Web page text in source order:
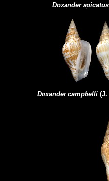
Doxander apicatus
Doxander campbelli(J.